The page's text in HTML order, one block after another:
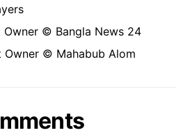
Owner © Bangla News 24
Owner © Mahabub Alom